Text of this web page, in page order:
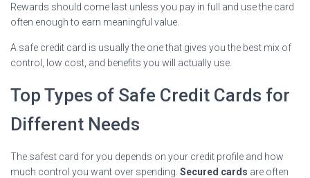
Rewards should come last unless you pay in full and use the card
often enough to earn meaningful value.
A safe credit card is usually the one that gives you the best mix of
control, low cost, and benefits you will actually use.
Top Types of Safe Credit Cards for
Different Needs
The safest card for you depends on your credit profile and how
much control you want over spending. Secured cards are often